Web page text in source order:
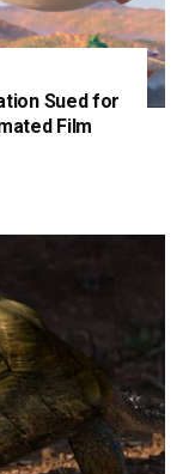
Sued for
Film